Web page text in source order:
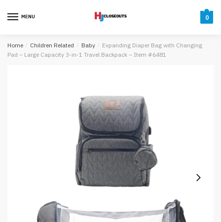
MENU 0
Home / Children Related / Baby / Expanding Diaper Bag with Changing
Pad – Large Capacity 3-in-1 Travel Backpack – Item #6481